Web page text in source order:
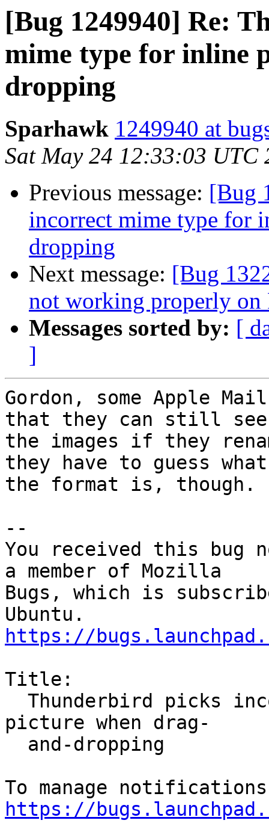
[Bug 1249940] Re:
mime type for inline
dropping
Sparhawk 1249940 at
Sat May 24 12:33:03 UTC
Previous message: [Bug
incorrect mime type for
dropping
Next message: [Bug
not working properly on
Messages sorted by: [
]
Gordon, some Apple
that they can still see
the images if they
they have to guess what
the format is, though.
--
You received this bug
a member of Mozilla
Bugs, which is
https://
Title:
picture when drag-
https://